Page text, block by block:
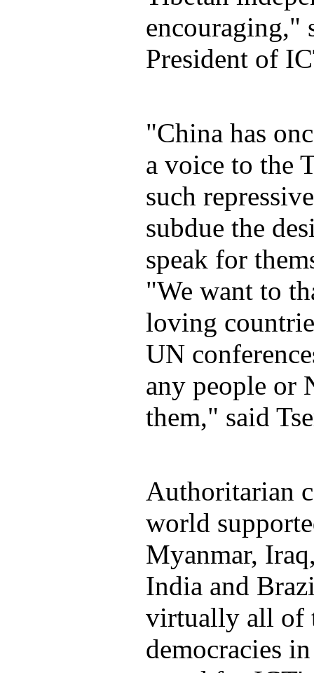
encouraging,"
President of
"China has
a voice to the
such
subdue the
speak for
"We want to
loving
UN
any people or
them," said
Authoritarian
world
Myanmar,
India and
virtually all of
democracies